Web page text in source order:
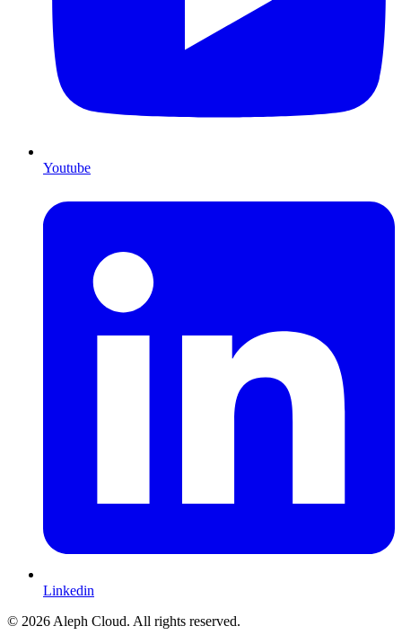
Youtube
Linkedin
© 2026 Aleph Cloud. All rights reserved.